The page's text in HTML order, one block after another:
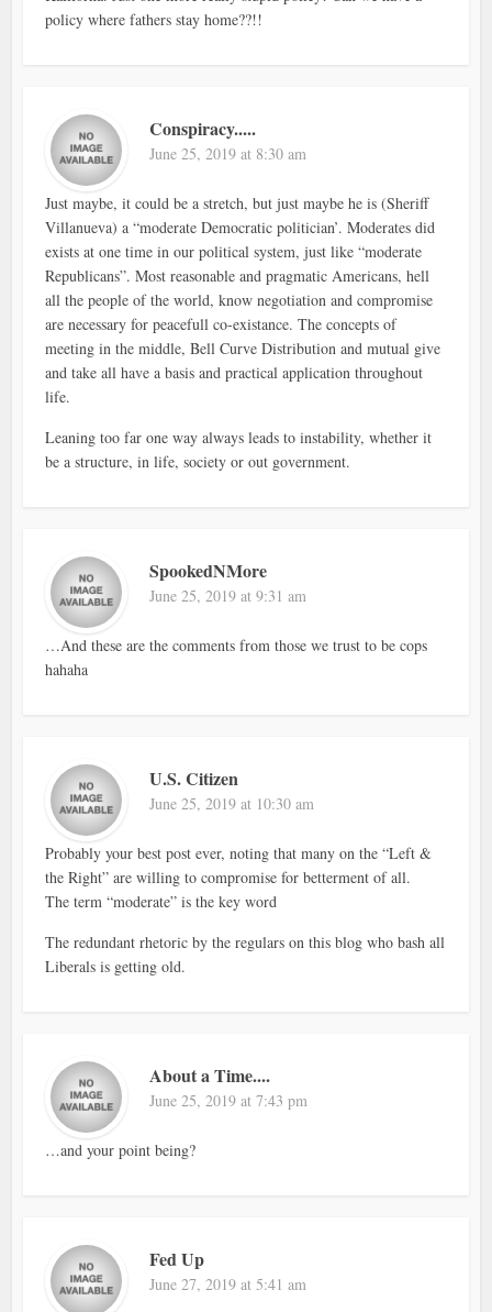
policy where fathers stay home??!!
Conspiracy.....
June 25, 2019 at 8:30 am
Just maybe, it could be a stretch, but just maybe he is (Sheriff
Villanueva) a “moderate Democratic politician’. Moderates did
exists at one time in our political system, just like “moderate
Republicans”. Most reasonable and pragmatic Americans, hell
all the people of the world, know negotiation and compromise
are necessary for peacefull co-existance. The concepts of
meeting in the middle, Bell Curve Distribution and mutual give
and take all have a basis and practical application throughout
life.
Leaning too far one way always leads to instability, whether it
be a structure, in life, society or out government.
SpookedNMore
June 25, 2019 at 9:31 am
…And these are the comments from those we trust to be cops
hahaha
U.S. Citizen
June 25, 2019 at 10:30 am
Probably your best post ever, noting that many on the “Left &
the Right” are willing to compromise for betterment of all.
The term “moderate” is the key word
The redundant rhetoric by the regulars on this blog who bash all
Liberals is getting old.
About a Time....
June 25, 2019 at 7:43 pm
…and your point being?
Fed Up
June 27, 2019 at 5:41 am